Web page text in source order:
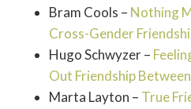
Bram Cools – Nothing
Cross-Gender
Hugo Schwyzer –
Out Friendship
Marta Layton – True